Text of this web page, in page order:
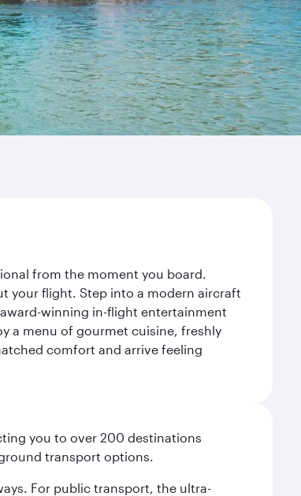
from the moment you board.
your flight. Step into a modern aircraft
winning in-flight entertainment
a menu of gourmet cuisine, freshly
comfort and arrive feeling
you to over 200 destinations
transport options.
For public transport, the ultra-